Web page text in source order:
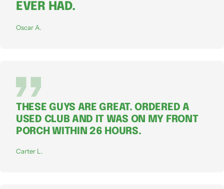
EVER HAD.
Oscar A.
THESE GUYS ARE GREAT. ORDERED A
USED CLUB AND IT WAS ON MY FRONT
PORCH WITHIN 26 HOURS.
Carter L.